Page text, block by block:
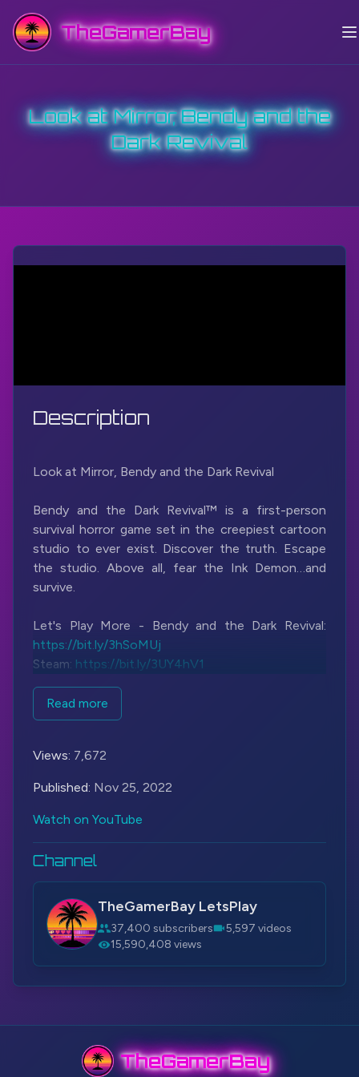
TheGamerBay
Look at Mirror, Bendy and the
Dark Revival
Description
Look at Mirror, Bendy and the Dark Revival
Bendy and the Dark Revival™ is a first-person
survival horror game set in the creepiest cartoon
studio to ever exist. Discover the truth. Escape
the studio. Above all, fear the Ink Demon…and
survive.
Let's Play More - Bendy and the Dark Revival:
https://bit.ly/3hSoMUj
Steam: https://bit.ly/3UY4hV1
#BendyAndTheDarkRevival
#TheGamerBay
Read more
Views: 7,672
Published: Nov 25, 2022
Watch on YouTube
Channel
TheGamerBay LetsPlay
37,400 subscribers
5,597 videos
15,590,408 views
TheGamerBay